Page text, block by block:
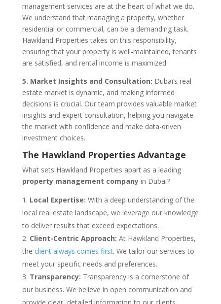
management services are at the heart of what we do.
We understand that managing a property, whether
residential or commercial, can be a demanding task.
Hawkland Properties takes on this responsibility,
ensuring that your property is well-maintained, tenants
are satisfied, and rental income is maximized.
5. Market Insights and Consultation: Dubai’s real
estate market is dynamic, and making informed
decisions is crucial. Our team provides valuable market
insights and expert consultation, helping you navigate
the market with confidence and make data-driven
investment choices.
The Hawkland Properties Advantage
What sets Hawkland Properties apart as a leading
property management company in Dubai?
Local Expertise: With a deep understanding of the
local real estate landscape, we leverage our knowledge
to deliver results that exceed expectations.
Client-Centric Approach: At Hawkland Properties,
the client always comes first. We tailor our services to
meet your specific needs and preferences.
Transparency: Transparency is a cornerstone of
our business. We believe in open communication and